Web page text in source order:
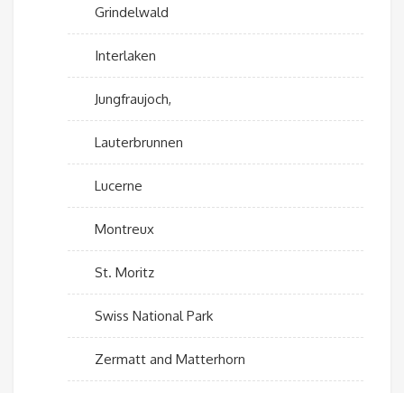
Grindelwald
Interlaken
Jungfraujoch,
Lauterbrunnen
Lucerne
Montreux
St. Moritz
Swiss National Park
Zermatt and Matterhorn